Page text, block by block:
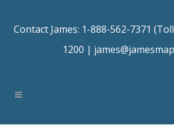
Contact James: 1-888-562-7371
1200 |